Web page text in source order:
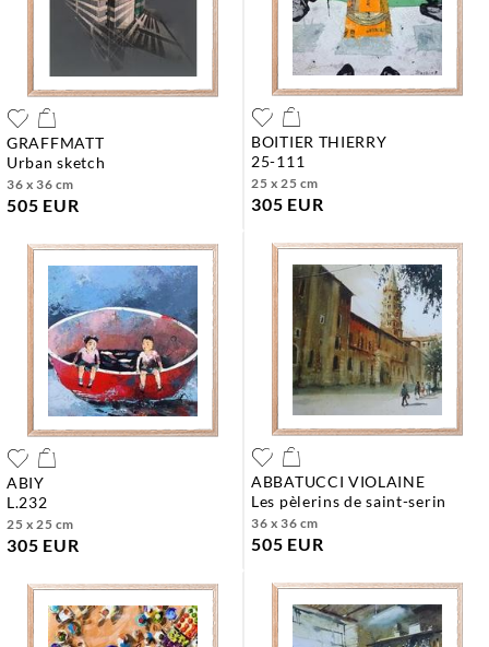
GRAFFMATT
urban sketch
36 x 36 cm
505 EUR
BOITIER THIERRY
25-111
25 x 25 cm
305 EUR
ABIY
l.232
25 x 25 cm
305 EUR
ABBATUCCI VIOLAINE
les pèlerins de saint-serin
36 x 36 cm
505 EUR